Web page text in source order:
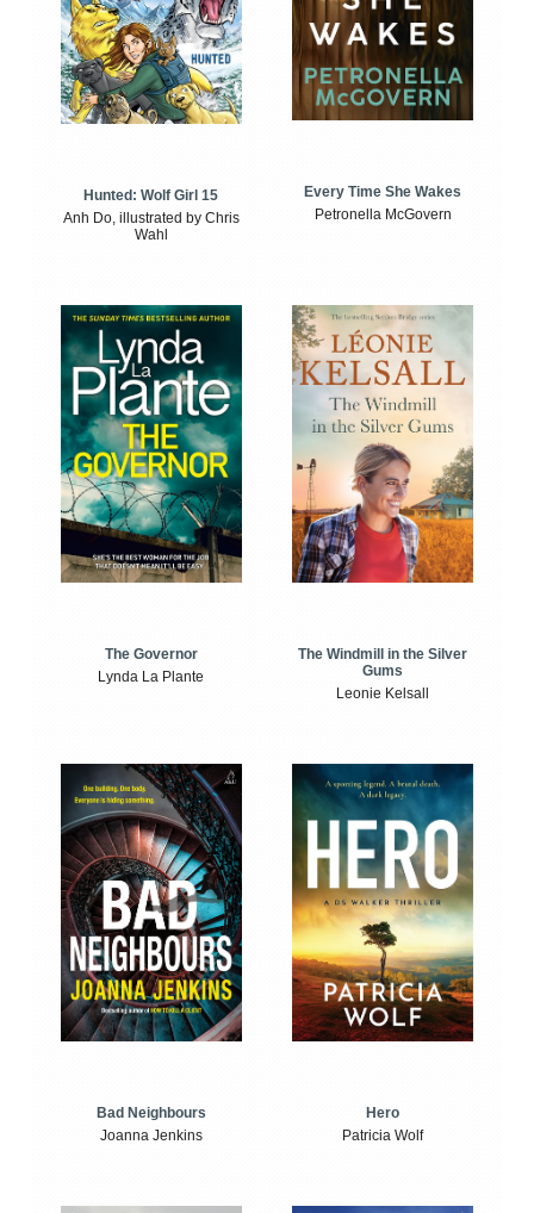
Hunted: Wolf Girl 15
Anh Do, illustrated by Chris
Wahl
Every Time She Wakes
Petronella McGovern
The Governor
Lynda La Plante
The Windmill in the Silver
Gums
Leonie Kelsall
Bad Neighbours
Joanna Jenkins
Hero
Patricia Wolf